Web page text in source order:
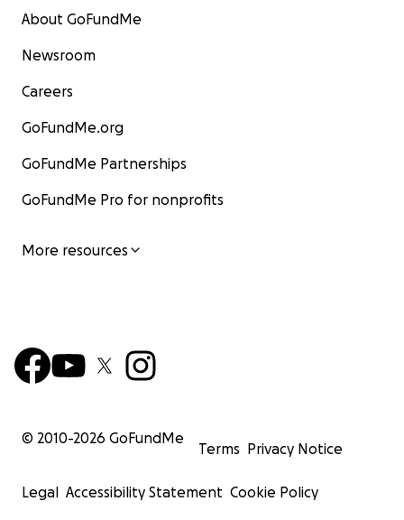
About GoFundMe
Newsroom
Careers
GoFundMe.org
GoFundMe Partnerships
GoFundMe Pro for nonprofits
More resources
© 2010-2026 GoFundMe
Terms Privacy Notice
Legal Accessibility Statement Cookie Policy